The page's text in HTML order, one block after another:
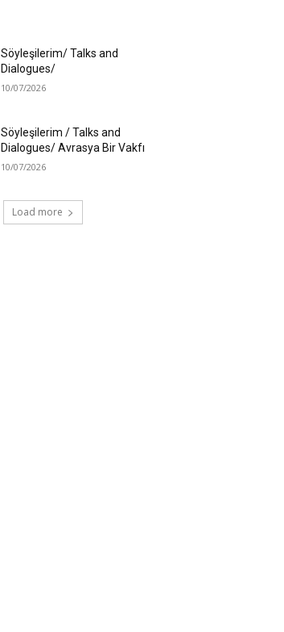
Söyleşilerim/ Talks and
Dialogues/
10/07/2026
Söyleşilerim / Talks and
Dialogues/ Avrasya Bir Vakfı
10/07/2026
Load more